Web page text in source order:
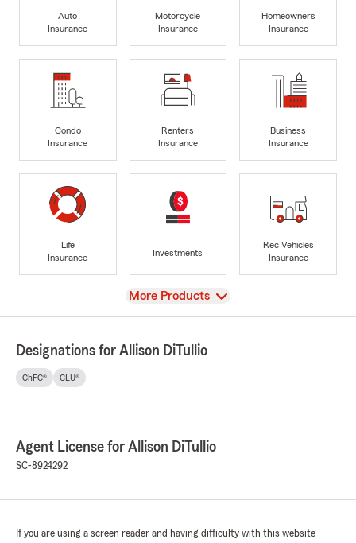
Auto
Insurance
Motorcycle
Insurance
Homeowners
Insurance
Condo
Insurance
Renters
Insurance
Business
Insurance
Life
Insurance
Investments
Rec Vehicles
Insurance
View
More Products
Designations for Allison DiTullio
ChFC® CLU®
Agent License for Allison DiTullio
SC-8924292
If you are using a screen reader and having difficulty with this website